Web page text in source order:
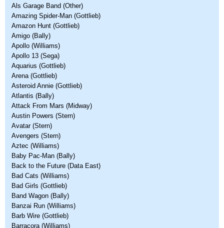
Als Garage Band (Other)
Amazing Spider-Man (Gottlieb)
Amazon Hunt (Gottlieb)
Amigo (Bally)
Apollo (Williams)
Apollo 13 (Sega)
Aquarius (Gottlieb)
Arena (Gottlieb)
Asteroid Annie (Gottlieb)
Atlantis (Bally)
Attack From Mars (Midway)
Austin Powers (Stern)
Avatar (Stern)
Avengers (Stern)
Aztec (Williams)
Baby Pac-Man (Bally)
Back to the Future (Data East)
Bad Cats (Williams)
Bad Girls (Gottlieb)
Band Wagon (Bally)
Banzai Run (Williams)
Barb Wire (Gottlieb)
Barracora (Williams)